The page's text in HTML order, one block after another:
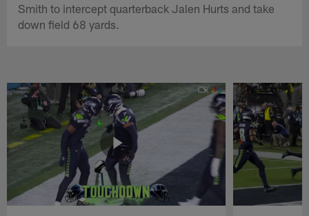
Smith to intercept quarterback Jalen Hurts and take
down field 68 yards.